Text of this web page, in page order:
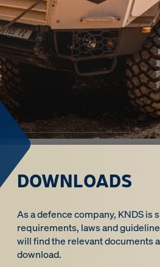
DOWNLOADS
As a defence company, KNDS is
requirements, laws and
will find the relevant documents
download.